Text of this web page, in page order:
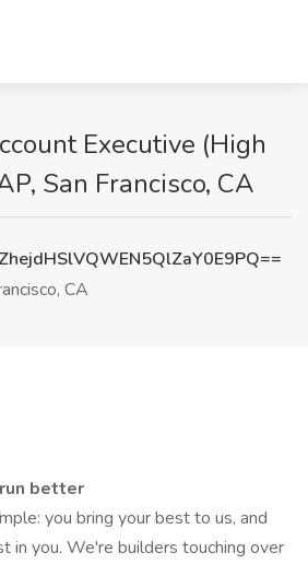
Executive (High
San Francisco, CA
CA
better
you bring your best to us, and
in you. We're builders touching over